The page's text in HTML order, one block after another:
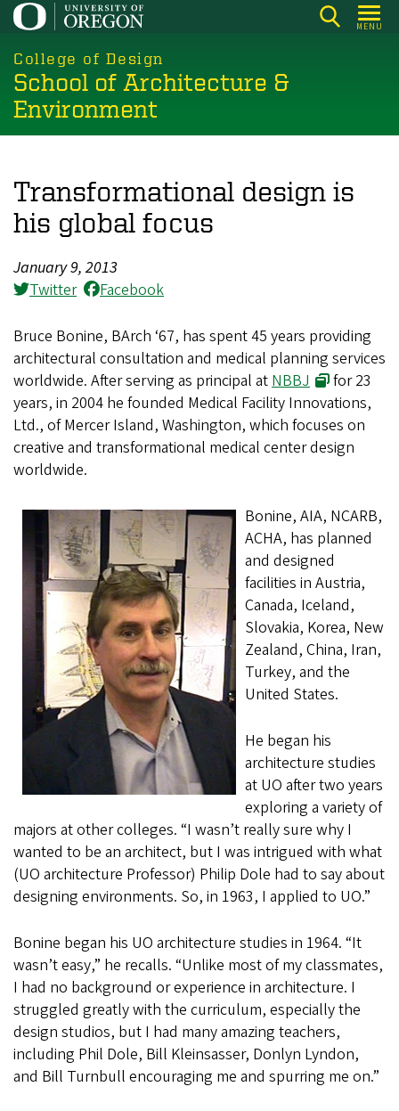
Skip
main
content
MENU
College of Design
School of Architecture &
Environment
Transformational design is
his global focus
January 9, 2013
Twitter
Facebook
Bruce Bonine, BArch ‘67, has spent 45 years providing
architectural consultation and medical planning services
worldwide. After serving as principal atNBBJ
for 23
years, in 2004 he founded Medical Facility Innovations,
Ltd., of Mercer Island, Washington, which focuses on
creative and transformational medical center design
worldwide.
Bonine, AIA, NCARB,
ACHA, has planned
and designed
facilities in Austria,
Canada, Iceland,
Slovakia, Korea, New
Zealand, China, Iran,
Turkey, and the
United States.
He began his
architecture studies
at UO after two years
exploring a variety of
majors at other colleges. “I wasn’t really sure why I
wanted to be an architect, but I was intrigued with what
(UO architecture Professor) Philip Dole had to say about
designing environments. So, in 1963, I applied to UO.”
Bonine began his UO architecture studies in 1964. “It
wasn’t easy,” he recalls. “Unlike most of my classmates,
I had no background or experience in architecture. I
struggled greatly with the curriculum, especially the
design studios, but I had many amazing teachers,
including Phil Dole, Bill Kleinsasser, Donlyn Lyndon,
and Bill Turnbull encouraging me and spurring me on.”